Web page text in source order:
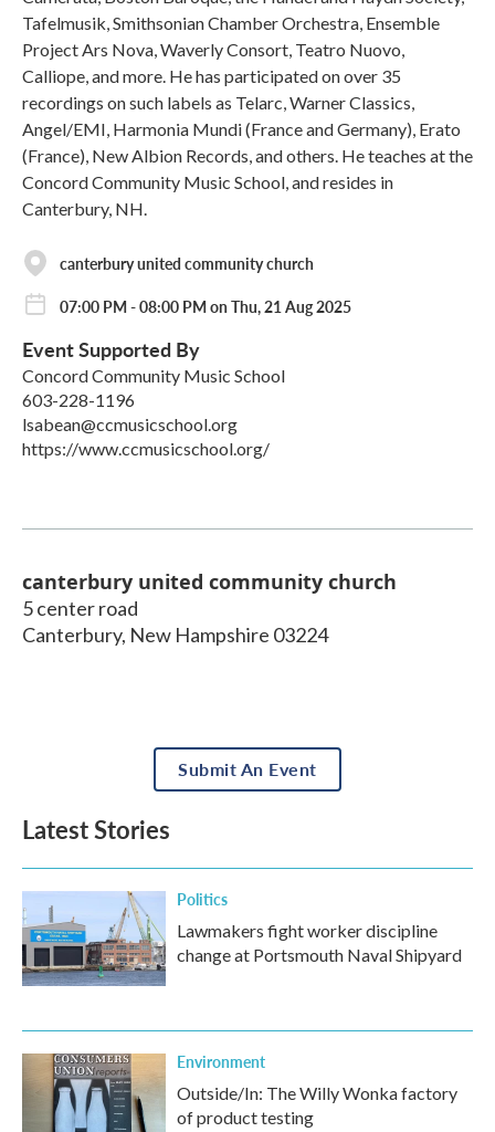
Tafelmusik, Smithsonian Chamber Orchestra, Ensemble
Project Ars Nova, Waverly Consort, Teatro Nuovo,
Calliope, and more. He has participated on over 35
recordings on such labels as Telarc, Warner Classics,
Angel/EMI, Harmonia Mundi (France and Germany), Erato
(France), New Albion Records, and others. He teaches at the
Concord Community Music School, and resides in
Canterbury, NH.
canterbury united community church
07:00 PM - 08:00 PM on Thu, 21 Aug 2025
Event Supported By
Concord Community Music School
603-228-1196
lsabean@ccmusicschool.org
https://www.ccmusicschool.org/
canterbury united community church
5 center road
Canterbury, New Hampshire 03224
Submit An Event
Latest Stories
Politics
Lawmakers fight worker discipline
change at Portsmouth Naval Shipyard
Environment
Outside/In: The Willy Wonka factory
of product testing